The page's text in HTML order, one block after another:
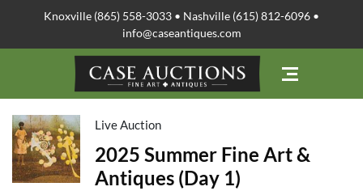
Knoxville (865) 558-3033 • Nashville (615) 812-6096 •
info@caseantiques.com
Live Auction
2025 Summer Fine Art &
Antiques (Day 1)